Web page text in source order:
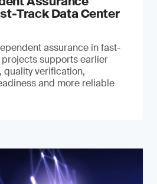
Track Data Center
assurance in fast-
supports earlier
quality verification,
and more reliable